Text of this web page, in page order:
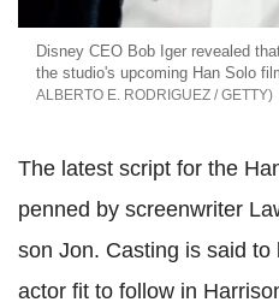
Disney CEO Bob Iger revealed
the studio's upcoming Han Solo
ALBERTO E. RODRIGUEZ / GETTY
The latest script for the
penned by screenwriter
son Jon. Casting is said
actor fit to follow in